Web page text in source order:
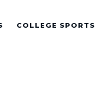
COLLEGE SPORTS